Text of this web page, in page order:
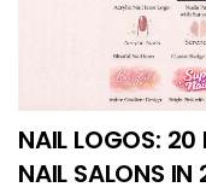
NAIL LOGOS: 20
NAIL SALONS